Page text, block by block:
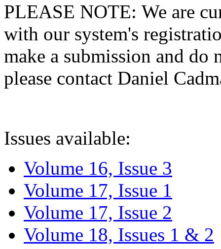
PLEASE NOTE: We are
with our system's
make a submission and do
please contact Daniel
Issues available:
Volume 16, Issue 3
Volume 17, Issue 1
Volume 17, Issue 2
Volume 18, Issues 1 & 2